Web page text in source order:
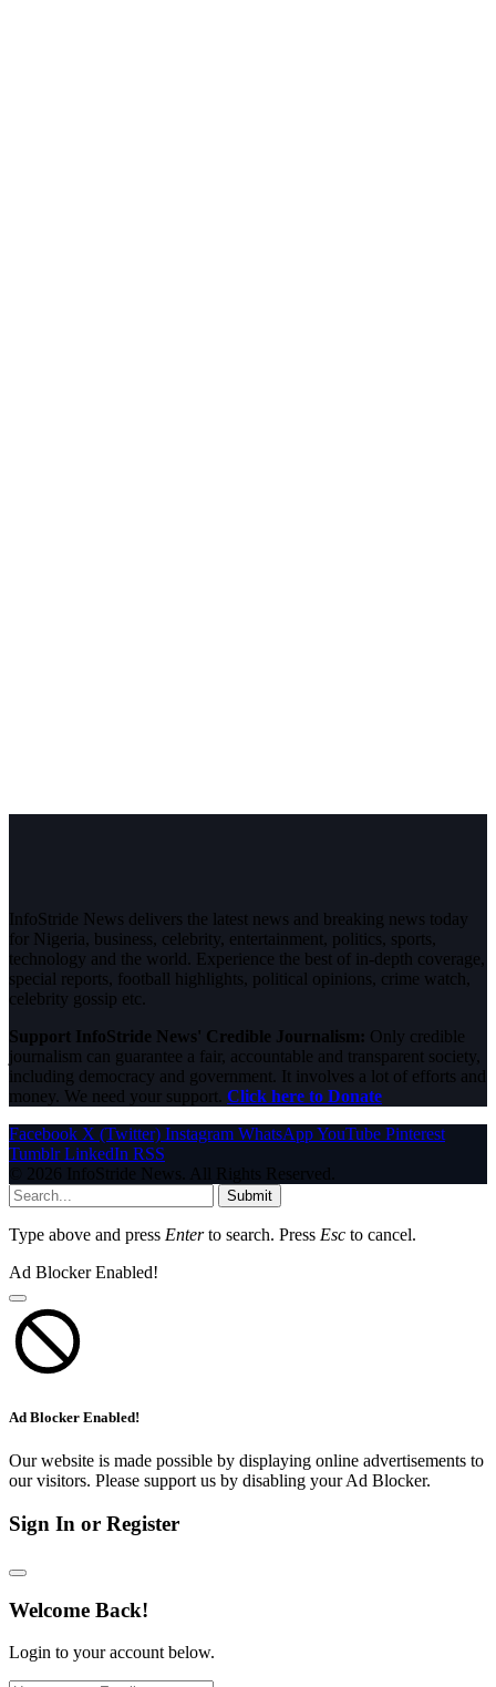
InfoStride News delivers the latest news and breaking news today
for Nigeria, business, celebrity, entertainment, politics, sports,
technology and the world. Experience the best of in-depth coverage,
special reports, football highlights, political opinions, crime watch,
celebrity gossip etc.
Support InfoStride News' Credible Journalism: Only credible
journalism can guarantee a fair, accountable and transparent society,
including democracy and government. It involves a lot of efforts and
money. We need your support. Click here to Donate
Facebook X (Twitter) Instagram WhatsAppYouTube Pinterest
Tumblr LinkedIn RSS
© 2026 InfoStride News. All Rights Reserved.
Submit
Type above and press Enterto search. Press Esc to cancel.
Ad Blocker Enabled!
Ad Blocker Enabled!
Our website is made possible by displaying online advertisements to
our visitors. Please support us by disabling your Ad Blocker.
Sign In or Register
Welcome Back!
Login to your account below.